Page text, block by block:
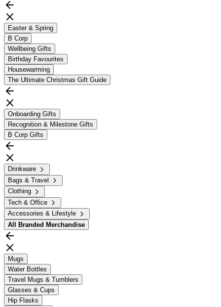
Easter & Spring
B Corp
Wellbeing Gifts
Birthday Favourites
Housewarming
The Ultimate Christmas Gift Guide
Onboarding Gifts
Recognition & Milestone Gifts
B Corp Gifts
Drinkware
Bags & Travel
Clothing
Tech & Office
Accessories & Lifestyle
All
Branded Merchandise
Mugs
Water Bottles
Travel Mugs & Tumblers
Glasses & Cups
Hip Flasks